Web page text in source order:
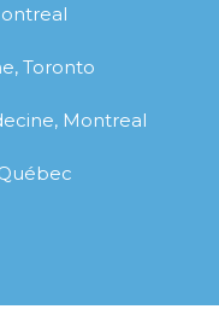
Toronto
Montreal